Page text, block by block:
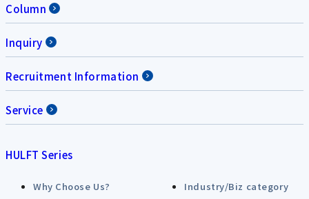
Column
Inquiry
Recruitment Information
Service
HULFT Series
Why Choose Us?
Industry/Biz category